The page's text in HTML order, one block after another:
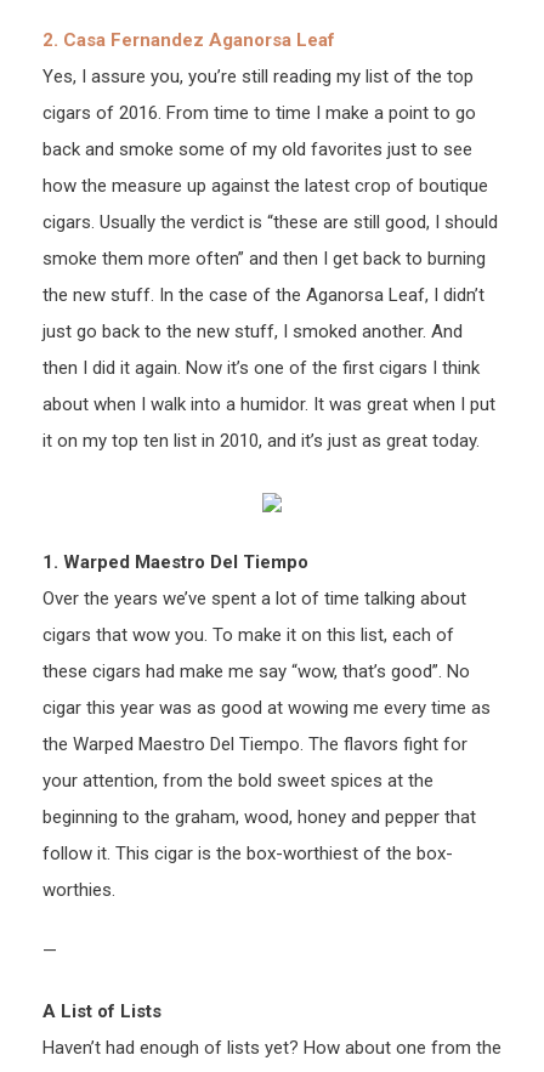
2. Casa Fernandez Aganorsa Leaf
Yes, I assure you, you’re still reading my list of the top
cigars of 2016. From time to time I make a point to go
back and smoke some of my old favorites just to see
how the measure up against the latest crop of boutique
cigars. Usually the verdict is “these are still good, I should
smoke them more often” and then I get back to burning
the new stuff. In the case of the Aganorsa Leaf, I didn’t
just go back to the new stuff, I smoked another. And
then I did it again. Now it’s one of the first cigars I think
about when I walk into a humidor. It was great when I put
it on my top ten list in 2010, and it’s just as great today.
1. Warped Maestro Del Tiempo
Over the years we’ve spent a lot of time talking about
cigars that wow you. To make it on this list, each of
these cigars had make me say “wow, that’s good”. No
cigar this year was as good at wowing me every time as
the Warped Maestro Del Tiempo. The flavors fight for
your attention, from the bold sweet spices at the
beginning to the graham, wood, honey and pepper that
follow it. This cigar is the box-worthiest of the box-
worthies.
—
A List of Lists
Haven’t had enough of lists yet? How about one from the